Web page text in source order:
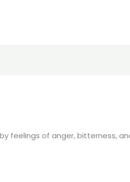
feelings of anger, bitterness,